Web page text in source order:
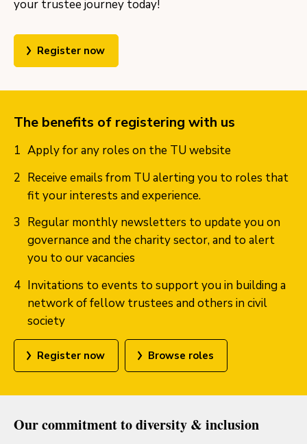
your trustee journey today!
Register now
The benefits of registering with us
Apply for any roles on the TU website
Receive emails from TU alerting you to roles that
fit your interests and experience.
Regular monthly newsletters to update you on
governance and the charity sector, and to alert
you to our vacancies
Invitations to events to support you in building a
network of fellow trustees and others in civil
society
Register now Browse roles
Our commitment to diversity & inclusion